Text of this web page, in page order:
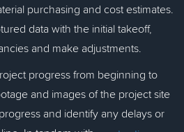
purchasing and cost estimates.
data with the initial takeoff,
and make adjustments.
progress from beginning to
and images of the project site
and identify any delays or